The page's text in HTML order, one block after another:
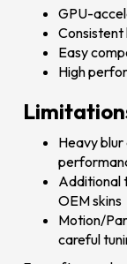
GPU-
Consistent
Easy
High
Heavy
Additional
OEM skins
Motion/
careful